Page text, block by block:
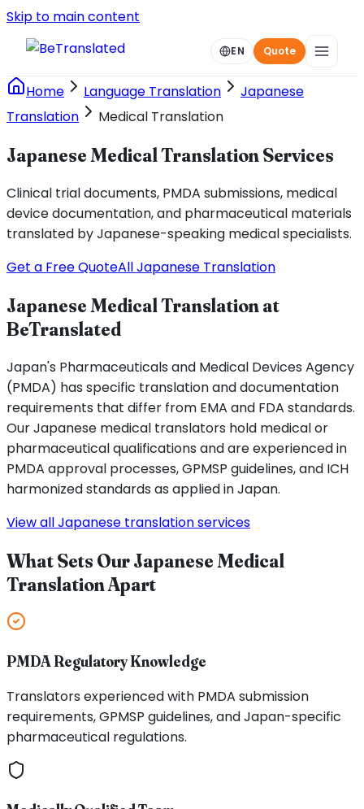
Skip to main content
EN Quote
Home Language Translation
Japanese
Translation
Medical Translation
Japanese Medical Translation Services
Clinical trial documents, PMDA submissions, medical
device documentation, and pharmaceutical materials
translated by Japanese-speaking medical specialists.
Get a Free QuoteAll Japanese Translation
Japanese Medical Translation at
BeTranslated
Japan's Pharmaceuticals and Medical Devices Agency
(PMDA) has specific translation and documentation
requirements that differ from EMA and FDA standards.
Our Japanese medical translators hold medical or
pharmaceutical qualifications and are experienced in
PMDA approval processes, GPMSP guidelines, and ICH
harmonized standards as applied in Japan.
View all Japanese translation services
What Sets Our Japanese Medical
Translation Apart
PMDA Regulatory Knowledge
Translators experienced with PMDA submission
requirements, GPMSP guidelines, and Japan-specific
pharmaceutical regulations.